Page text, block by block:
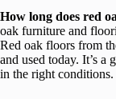
How long does red
oak furniture and
Red oak floors from
and used today. It’s a
in the right conditions.